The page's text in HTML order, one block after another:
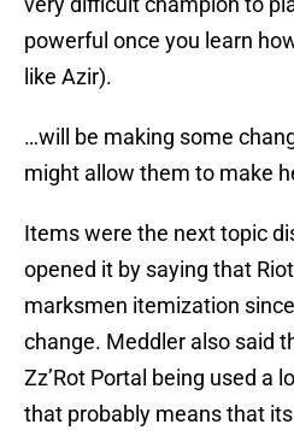
powerful once you learn
like Azir).
…will be making some
might allow them to make
Items were the next topic
opened it by saying that
marksmen itemization
change. Meddler also said
Zz’Rot Portal being used a
that probably means that